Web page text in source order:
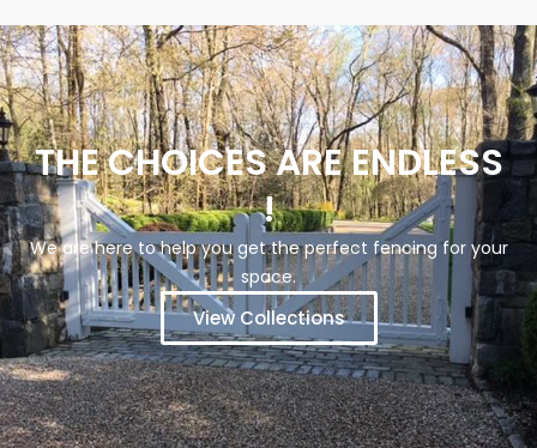
THE CHOICES ARE ENDLESS
!
We are here to help you get the perfect fencing for your
space.
View Collections